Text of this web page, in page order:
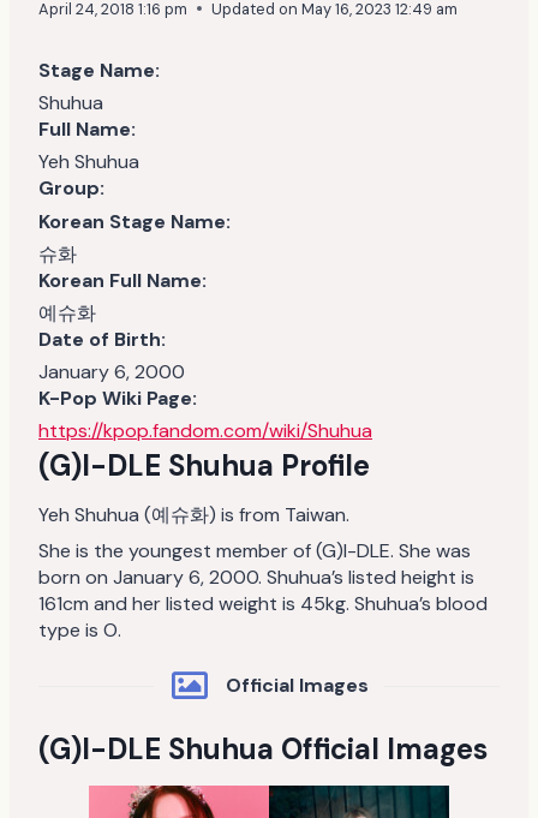
April 24, 2018 1:16 pm Updated on May 16, 2023 12:49 am
Stage Name:
Shuhua
Full Name:
Yeh Shuhua
Group:
Korean Stage Name:
슈화
Korean Full Name:
예슈화
Date of Birth:
January 6, 2000
K-Pop Wiki Page:
https://kpop.fandom.com/wiki/Shuhua
(G)I-DLE Shuhua Profile
Yeh Shuhua (예슈화) is from Taiwan.
She is the youngest member of (G)I-DLE. She was
born on January 6, 2000. Shuhua’s listed height is
161cm and her listed weight is 45kg. Shuhua’s blood
type is O.
Official Images
(G)I-DLE Shuhua Official Images